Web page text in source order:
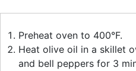
Preheat oven to 400°F.
Heat olive oil in a skillet
and bell peppers for 3